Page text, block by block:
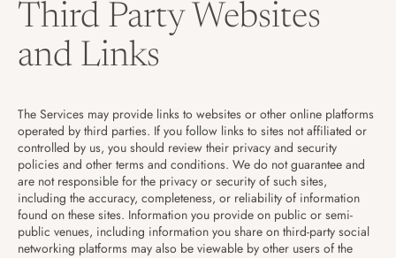
Third Party Websites
and Links
The Services may provide links to websites or other online platforms
operated by third parties. If you follow links to sites not affiliated or
controlled by us, you should review their privacy and security
policies and other terms and conditions. We do not guarantee and
are not responsible for the privacy or security of such sites,
including the accuracy, completeness, or reliability of information
found on these sites. Information you provide on public or semi-
public venues, including information you share on third-party social
networking platforms may also be viewable by other users of the